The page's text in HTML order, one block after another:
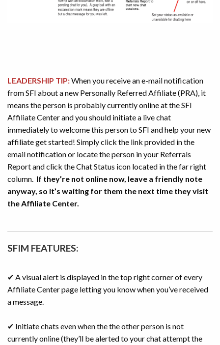
LEADERSHIP TIP:When you receive an e-mail notification
from SFI about a new Personally Referred Affiliate (PRA), it
means the person is probably currently online at the SFI
Affiliate Center and you should initiate a live chat
immediately to welcome this person to SFI and help your new
affiliate get started! Simply click the link provided in the
email notification or locate the person in your Referrals
Report and click the Chat Status icon located in the far right
column. If they’re not online now, leave a friendly note
anyway, so it’s waiting for them the next time they visit
the Affiliate Center.
SFIM FEATURES:
✔ A visual alert is displayed in the top right corner of every
Affiliate Center page letting you know when you’ve received
a message.
✔ Initiate chats even when the the other person is not
currently online (they’ll be alerted to your chat attempt the